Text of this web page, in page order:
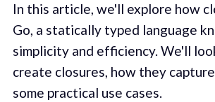
In this article, we'll explore how
Go, a statically typed language
simplicity and efficiency. We'll
create closures, how they
some practical use cases.